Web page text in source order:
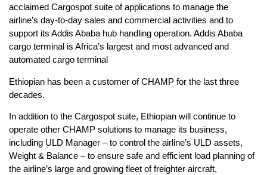
acclaimed Cargospot suite of applications to manage the
airline’s day-to-day sales and commercial activities and to
support its Addis Ababa hub handling operation. Addis Ababa
cargo terminal is Africa’s largest and most advanced and
automated cargo terminal
Ethiopian has been a customer of CHAMP for the last three
decades.
In addition to the Cargospot suite, Ethiopian will continue to
operate other CHAMP solutions to manage its business,
including ULD Manager – to control the airline’s ULD assets,
Weight & Balance – to ensure safe and efficient load planning of
the airline’s large and growing fleet of freighter aircraft,